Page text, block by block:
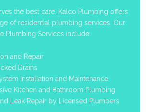
the best care. Kalco Plumbing offers
of residential plumbing services. Our
Plumbing Services include:
and Repair
Drains
Installation and Maintenance
Kitchen and Bathroom Plumbing
Leak Repair by Licensed Plumbers